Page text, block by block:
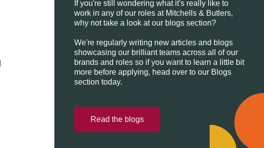
If you're still wondering what it's really like to
work in any of our roles at Mitchells & Butlers,
why not take a look at our blogs section?
We're regularly writing new articles and blogs
showcasing our brilliant teams across all of our
brands and roles so if you want to learn a little bit
more before applying, head over to our Blogs
section today.
Read the blogs